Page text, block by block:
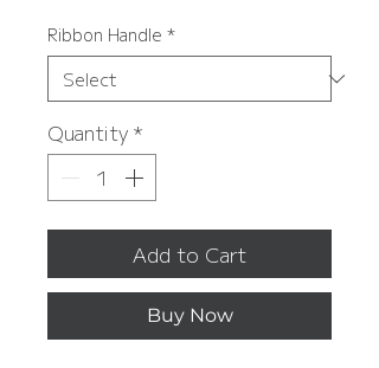
Ribbon Handle *
Quantity *
Add to Cart
Buy Now